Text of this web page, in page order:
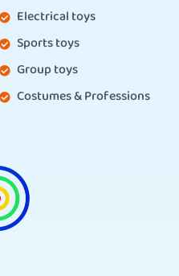
Electrical toys
Sports toys
Group toys
Costumes & Professions